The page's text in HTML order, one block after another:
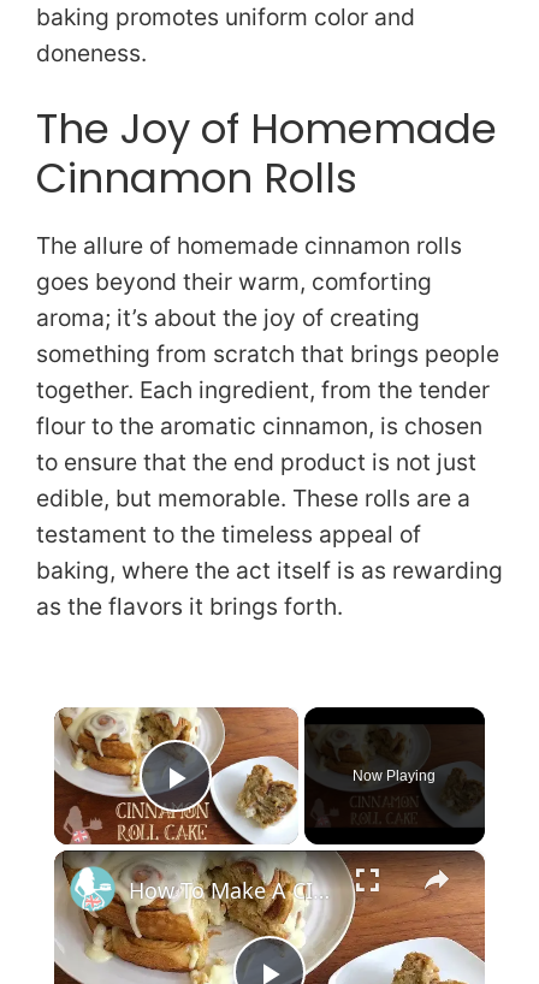
baking promotes uniform color and
doneness.
The Joy of Homemade
Cinnamon Rolls
The allure of homemade cinnamon rolls
goes beyond their warm, comforting
aroma; it’s about the joy of creating
something from scratch that brings people
together. Each ingredient, from the tender
flour to the aromatic cinnamon, is chosen
to ensure that the end product is not just
edible, but memorable. These rolls are a
testament to the timeless appeal of
baking, where the act itself is as rewarding
as the flavors it brings forth.
×
Play Video
Now Playing
×
How To Make A CINNAMON ROLL CAKE